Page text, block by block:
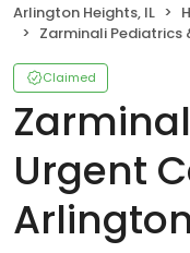
Arlington Heights, IL
Zarminali Pediatrics & Urgent Care -
Claimed
Urgent